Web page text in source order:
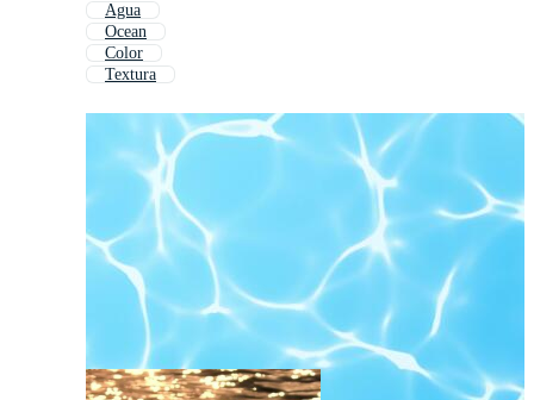
Agua
Ocean
Color
Textura